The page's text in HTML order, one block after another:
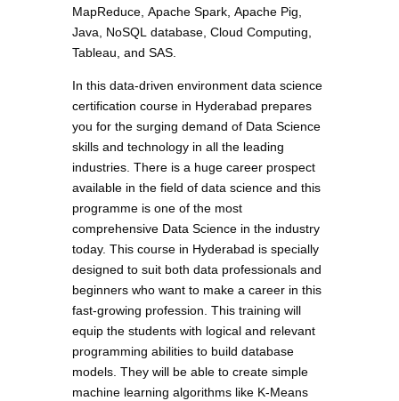
MapReduce, Apache Spark, Apache Pig,
Java, NoSQL database, Cloud Computing,
Tableau, and SAS.
In this data-driven environment data science
certification course in Hyderabad prepares
you for the surging demand of Data Science
skills and technology in all the leading
industries. There is a huge career prospect
available in the field of data science and this
programme is one of the most
comprehensive Data Science in the industry
today. This course in Hyderabad is specially
designed to suit both data professionals and
beginners who want to make a career in this
fast-growing profession. This training will
equip the students with logical and relevant
programming abilities to build database
models. They will be able to create simple
machine learning algorithms like K-Means